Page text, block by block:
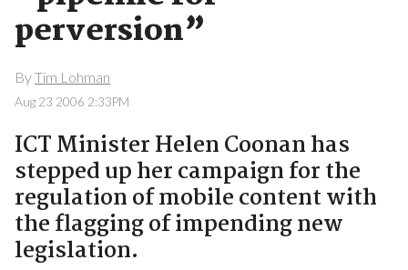
perversion”
ByTim Lohman
Aug 23 2006 2:33PM
ICT Minister Helen Coonan has
stepped up her campaign for the
regulation of mobile content with
the flagging of impending new
legislation.